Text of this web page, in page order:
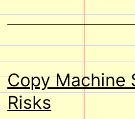
Copy Machine
Risks